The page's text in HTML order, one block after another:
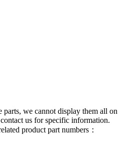
parts, we cannot display them all on
us for specific information.
product part numbers：